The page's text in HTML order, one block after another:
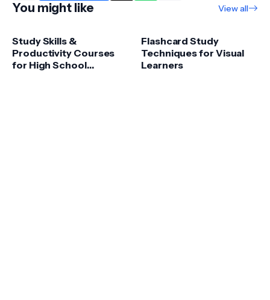
You might like View all
Study Skills &
Productivity Courses
for High School
Flashcard Study
Techniques for Visual
Learners